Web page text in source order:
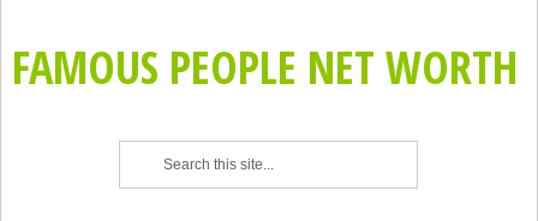
FAMOUS PEOPLE NET WORTH